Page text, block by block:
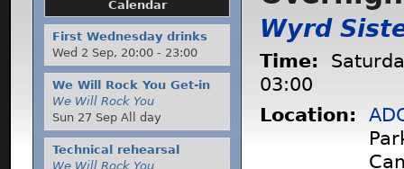
Wyrd
Time:
03:00
Location:
Calendar
First Wednesday drinks
Wed 2 Sep, 20:00 - 23:00
We Will Rock You Get-in
We Will Rock You
Sun 27 Sep All day
Technical rehearsal
We Will Rock You